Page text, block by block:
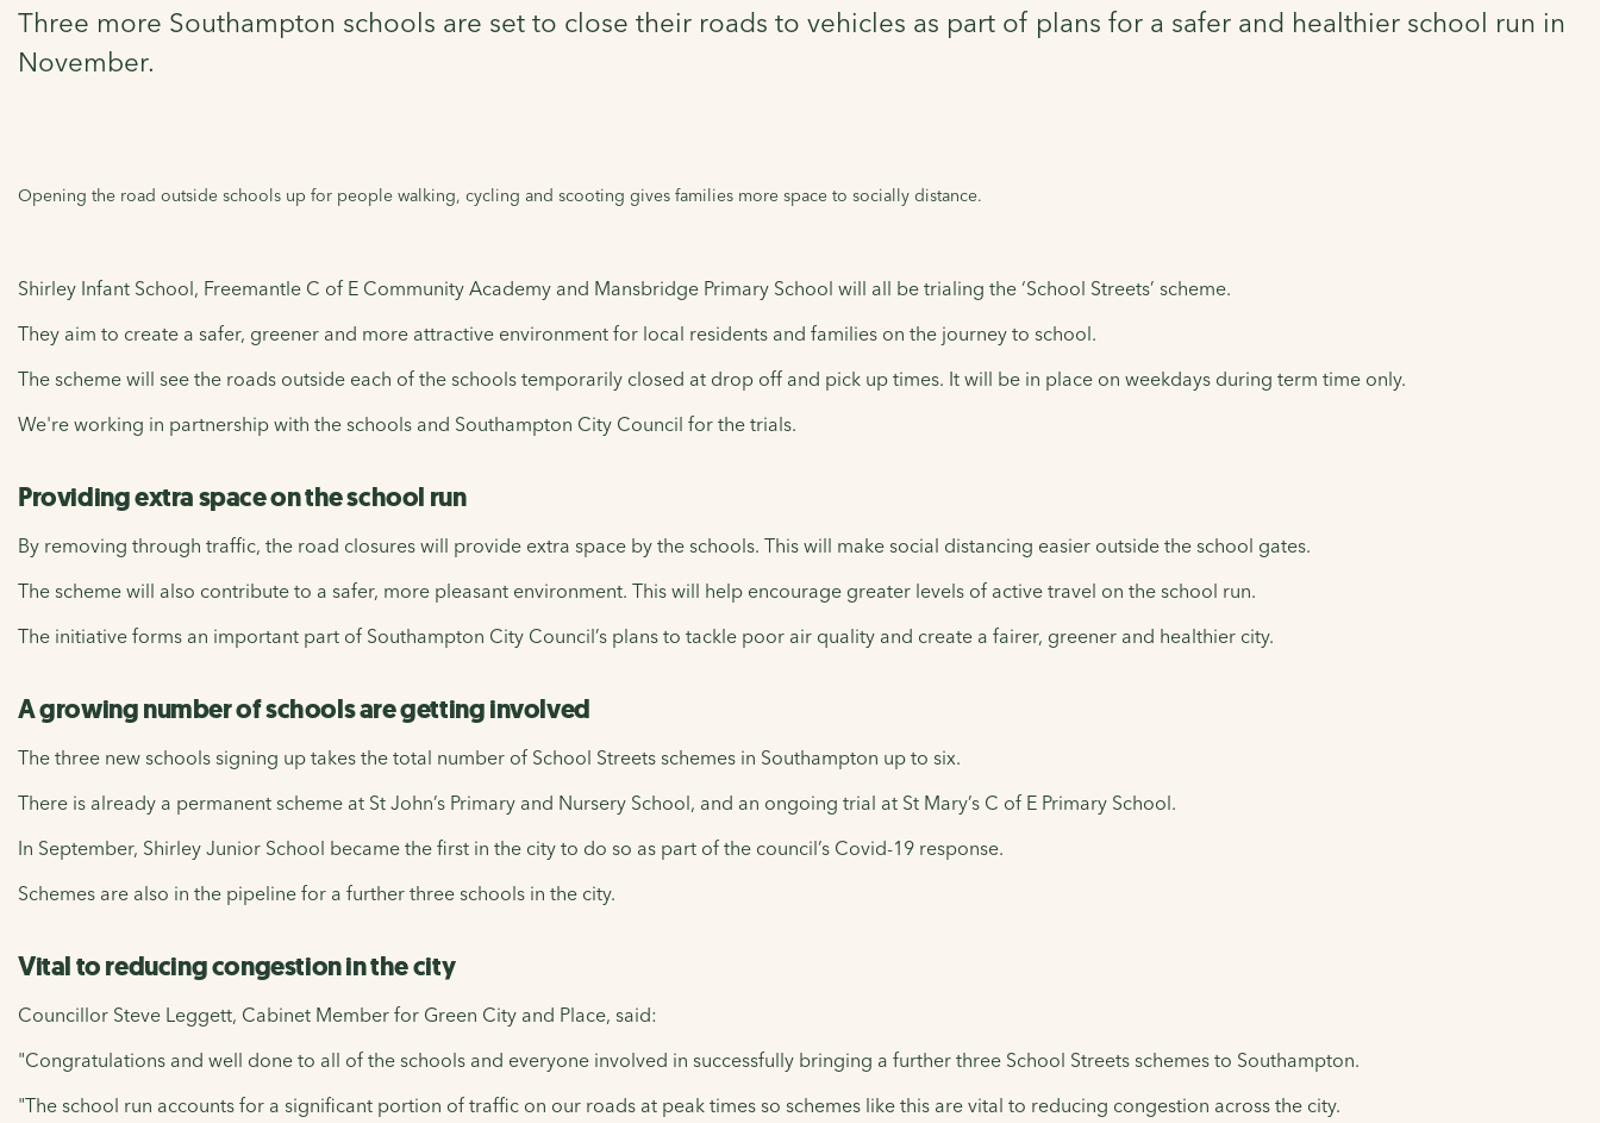
Three more Southampton schools are set to close their roads to vehicles as part of plans for a safer and healthier school run in
November.
Opening the road outside schools up for people walking, cycling and scooting gives families more space to socially distance.
Shirley Infant School, Freemantle C of E Community Academy and Mansbridge Primary School will all be trialing the ‘School Streets’ scheme.
They aim to create a safer, greener and more attractive environment for local residents and families on the journey to school.
The scheme will see the roads outside each of the schools temporarily closed at drop off and pick up times. It will be in place on weekdays during term time only.
We're working in partnership with the schools and Southampton City Council for the trials.
Providing extra space on the school run
By removing through traffic, the road closures will provide extra space by the schools. This will make social distancing easier outside the school gates.
The scheme will also contribute to a safer, more pleasant environment. This will help encourage greater levels of active travel on the school run.
The initiative forms an important part of Southampton City Council’s plans to tackle poor air quality and create a fairer, greener and healthier city.
A growing number of schools are getting involved
The three new schools signing up takes the total number of School Streets schemes in Southampton up to six.
There is already a permanent scheme at St John’s Primary and Nursery School, and an ongoing trial at St Mary’s C of E Primary School.
In September, Shirley Junior School became the first in the city to do so as part of the council’s Covid-19 response.
Schemes are also in the pipeline for a further three schools in the city.
Vital to reducing congestion in the city
Councillor Steve Leggett, Cabinet Member for Green City and Place, said:
"Congratulations and well done to all of the schools and everyone involved in successfully bringing a further three School Streets schemes to Southampton.
"The school run accounts for a significant portion of traffic on our roads at peak times so schemes like this are vital to reducing congestion across the city.